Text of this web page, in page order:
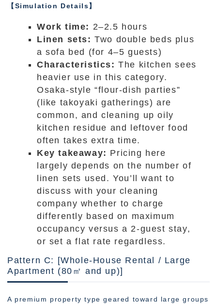
【Simulation Details】
Work time: 2–2.5 hours
Linen sets: Two double beds plus
a sofa bed (for 4–5 guests)
Characteristics: The kitchen sees
heavier use in this category.
Osaka-style “flour-dish parties”
(like takoyaki gatherings) are
common, and cleaning up oily
kitchen residue and leftover food
often takes extra time.
Key takeaway: Pricing here
largely depends on the number of
linen sets used. You’ll want to
discuss with your cleaning
company whether to charge
differently based on maximum
occupancy versus a 2-guest stay,
or set a flat rate regardless.
Pattern C: [Whole-House Rental / Large
Apartment (80㎡ and up)]
A premium property type geared toward large groups